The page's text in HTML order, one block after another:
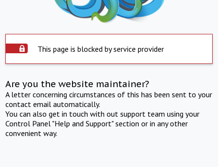
This page is blocked by service provider
Are you the website maintainer?
A letter concerning circumstances of this has been sent to your
contact email automatically.
You can also get in touch with out support team using your
Control Panel "Help and Support" section or in any other
convenient way.